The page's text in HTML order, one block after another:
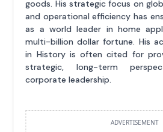
goods. His strategic focus on
and operational efficiency has
as a world leader in home
multi-billion dollar fortune. His
in History is often cited for
strategic, long-term
corporate leadership.
ADVERTISEMENT